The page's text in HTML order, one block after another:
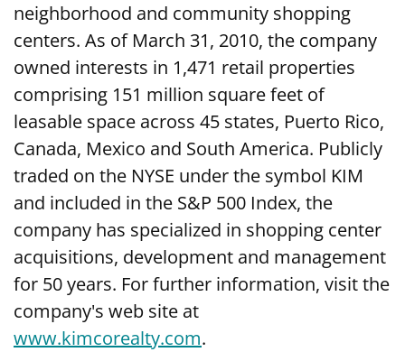
neighborhood and community shopping
centers. As of March 31, 2010, the company
owned interests in 1,471 retail properties
comprising 151 million square feet of
leasable space across 45 states, Puerto Rico,
Canada, Mexico and South America. Publicly
traded on the NYSE under the symbol KIM
and included in the S&P 500 Index, the
company has specialized in shopping center
acquisitions, development and management
for 50 years. For further information, visit the
company's web site at
www.kimcorealty.com.